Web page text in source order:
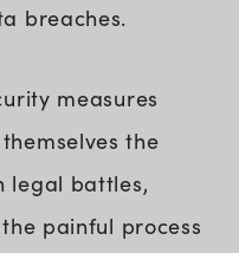
breaches.
measures
the
legal battles,
painful process